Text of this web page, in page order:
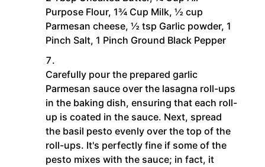
Purpose Flour, 1¾ Cup Milk, ½ cup
Parmesan cheese, ½ tsp Garlic powder, 1
Pinch Salt, 1 Pinch Ground Black Pepper
Carefully pour the prepared garlic
Parmesan sauce over the lasagna roll-ups
in the baking dish, ensuring that each roll-
up is coated in the sauce. Next, spread
the basil pesto evenly over the top of the
roll-ups. It's perfectly fine if some of the
pesto mixes with the sauce; in fact, it